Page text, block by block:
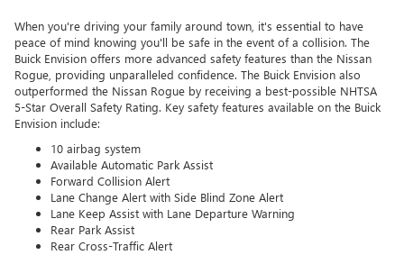
When you're driving your family around town, it's essential to have
peace of mind knowing you'll be safe in the event of a collision. The
Buick Envision offers more advanced safety features than the Nissan
Rogue, providing unparalleled confidence. The Buick Envision also
outperformed the Nissan Rogue by receiving a best-possible NHTSA
5-Star Overall Safety Rating. Key safety features available on the Buick
Envision include:
10 airbag system
Available Automatic Park Assist
Forward Collision Alert
Lane Change Alert with Side Blind Zone Alert
Lane Keep Assist with Lane Departure Warning
Rear Park Assist
Rear Cross-Traffic Alert